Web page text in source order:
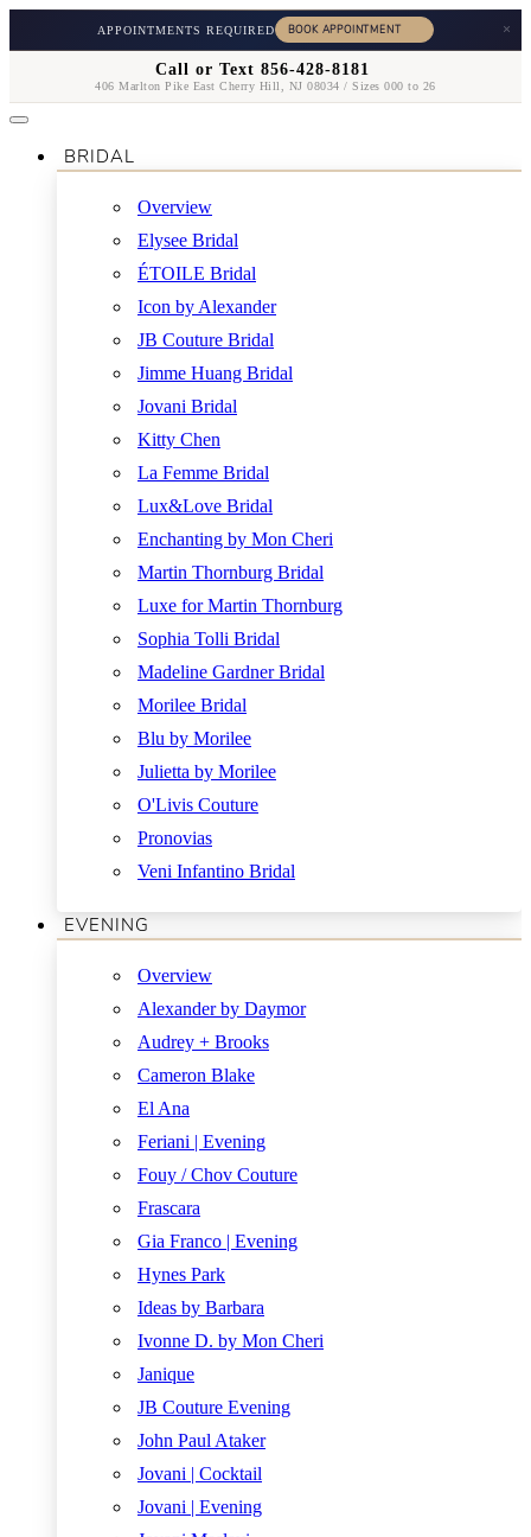
APPOINTMENTS REQUIRED ×
Call or Text 856-428-8181
406 Marlton Pike East Cherry Hill, NJ 08034 / Sizes 000 to 26
BRIDAL
Overview
Elysee Bridal
ÉTOILE Bridal
Icon by Alexander
JB Couture Bridal
Jimme Huang Bridal
Jovani Bridal
Kitty Chen
La Femme Bridal
Lux&Love Bridal
Enchanting by Mon Cheri
Martin Thornburg Bridal
Luxe for Martin Thornburg
Sophia Tolli Bridal
Madeline Gardner Bridal
Morilee Bridal
Blu by Morilee
Julietta by Morilee
O'Livis Couture
Pronovias
Veni Infantino Bridal
EVENING
Overview
Alexander by Daymor
Audrey + Brooks
Cameron Blake
El Ana
Feriani | Evening
Fouy / Chov Couture
Frascara
Gia Franco | Evening
Hynes Park
Ideas by Barbara
Ivonne D. by Mon Cheri
Janique
JB Couture Evening
John Paul Ataker
Jovani | Cocktail
Jovani | Evening